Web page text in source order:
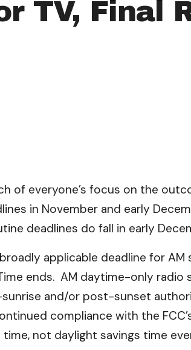
TV, Final
of everyone’s focus on the
in November and early
deadlines do fall in early
applicable deadline for
ends. AM daytime-only
and/or post-sunset
compliance with the
not daylight savings time